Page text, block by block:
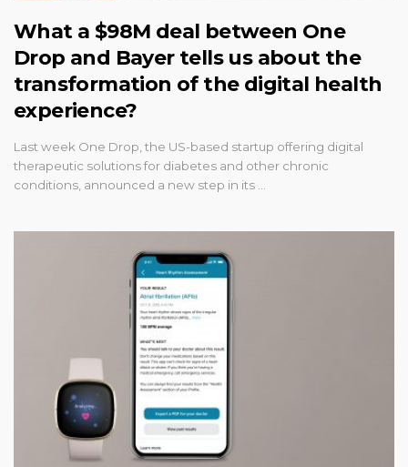
What a $98M deal between One
Drop and Bayer tells us about the
transformation of the digital health
experience?
Last week One Drop, the US-based startup offering digital
therapeutic solutions for diabetes and other chronic
conditions, announced a new step in its …